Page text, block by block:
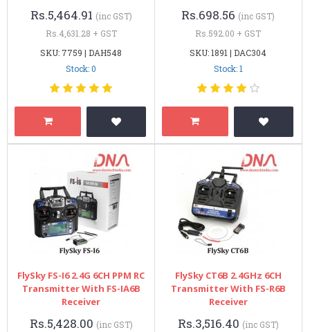
Rs.5,464.91 (inc GST)
Rs.4,631.28 + GST
SKU: 7759 | DAH548
Stock: 0
Rs.698.56 (inc GST)
Rs.592.00 + GST
SKU: 1891 | DAC304
Stock: 1
FlySky FS-I6 2.4G 6CH PPM RC
Transmitter With FS-IA6B
Receiver
Rs.5,428.00 (inc GST)
FlySky CT6B 2.4GHz 6CH
Transmitter With FS-R6B
Receiver
Rs.3,516.40 (inc GST)